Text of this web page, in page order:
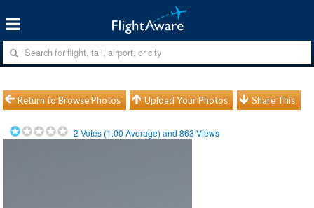
Return to Browse Photos Upload Your Photos Share This
2 Votes (1.00 Average) and863 Views